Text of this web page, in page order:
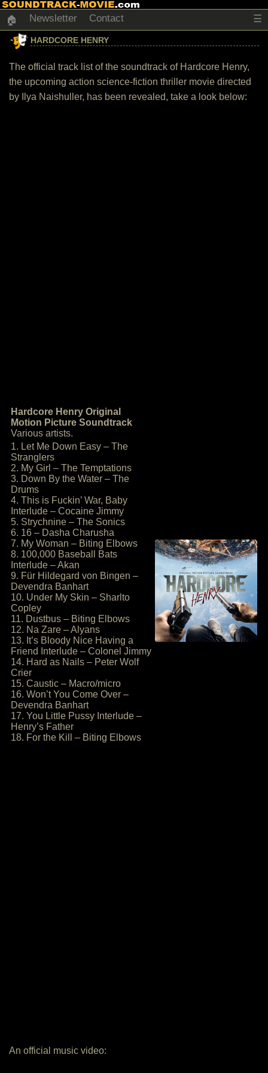
🏠 Newsletter Contact ☰
HARDCORE HENRY
The official track list of the soundtrack of Hardcore Henry,
the upcoming action science-fiction thriller movie directed
by Ilya Naishuller, has been revealed, take a look below:
Hardcore Henry Original
Motion Picture Soundtrack
Various artists.
1. Let Me Down Easy – The
Stranglers
2. My Girl – The Temptations
3. Down By the Water – The
Drums
4. This is Fuckin’ War, Baby
Interlude – Cocaine Jimmy
5. Strychnine – The Sonics
6. 16 – Dasha Charusha
7. My Woman – Biting Elbows
8. 100,000 Baseball Bats
Interlude – Akan
9. Für Hildegard von Bingen –
Devendra Banhart
10. Under My Skin – Sharlto
Copley
11. Dustbus – Biting Elbows
12. Na Zare – Alyans
13. It’s Bloody Nice Having a
Friend Interlude – Colonel Jimmy
14. Hard as Nails – Peter Wolf
Crier
15. Caustic – Macro/micro
16. Won’t You Come Over –
Devendra Banhart
17. You Little Pussy Interlude –
Henry’s Father
18. For the Kill – Biting Elbows
An official music video: